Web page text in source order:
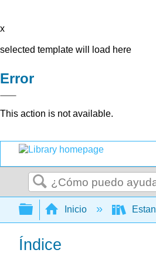
x
selected template will load here
Error
This action is not available.
Buscar
Expandir/contraer
Inicio
Índice